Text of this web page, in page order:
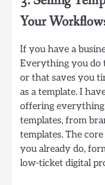
Your
If you have a
Everything you do
or that saves you
as a template. I
offering
templates, from
templates. The
you already do,
low-ticket digital